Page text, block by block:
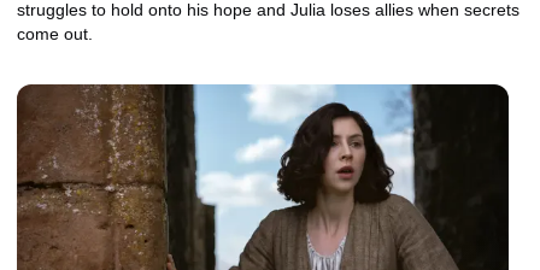
struggles to hold onto his hope and Julia loses allies when secrets
come out.